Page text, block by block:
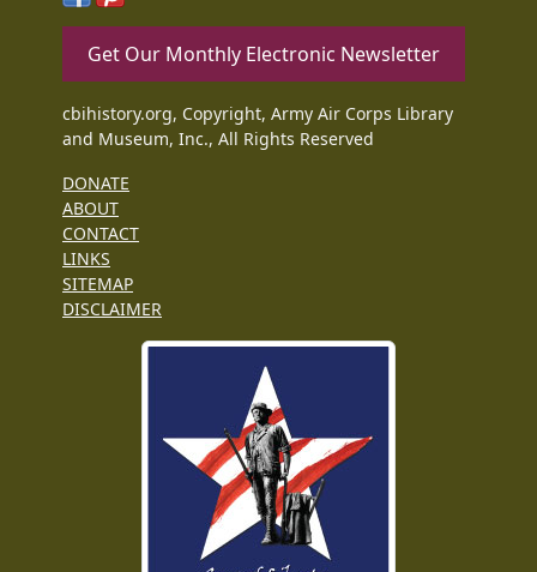
Get Our Monthly Electronic Newsletter
cbihistory.org, Copyright, Army Air Corps Library
and Museum, Inc., All Rights Reserved
DONATE
ABOUT
CONTACT
LINKS
SITEMAP
DISCLAIMER